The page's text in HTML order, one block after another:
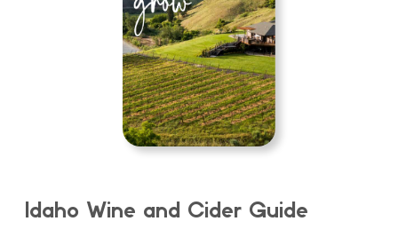
Idaho Wine and Cider Guide